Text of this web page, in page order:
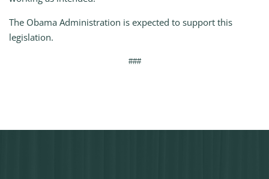
The Obama Administration is expected to support this
legislation.
###